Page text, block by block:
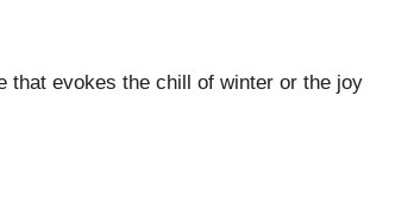
that evokes the chill of winter or the joy